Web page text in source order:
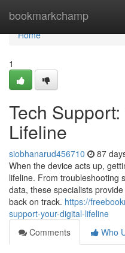
bookmarkchamp
Home
Home
1
Tech
Lifeline
siobhanarud456710 87
When the device acts up,
lifeline. From troubleshooting
data, these specialists
back on track. https://
support-your-digital-lifeline
Comments
Who